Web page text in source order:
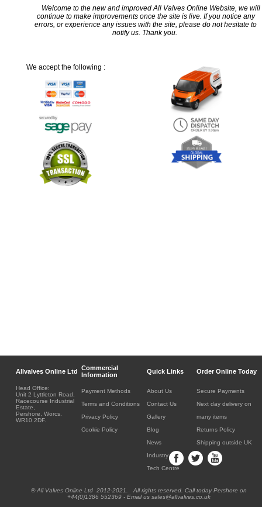
Welcome to the new and improved All Valves Online Website, we will
continue to make improvements once the site is live. If you notice any
errors, or experience any issues with the site, please do not hesitate to
notify us. Thank you.
We accept the following :
Allvalves Online Ltd Commercial
Information
Quick Links Order Online Today
Head Office:
Unit 2 Lyttleton Road,
Racecourse Industrial
Estate,
Pershore, Worcs.
WR10 2DF.
Payment Methods
Terms and Conditions
Privacy Policy
Cookie Policy
About Us
Contact Us
Gallery
Blog
News
Industry
Tech Centre
Secure Payments
Next day delivery on
many items
Returns Policy
Shipping outside UK
® All Valves Online Ltd 2012-2021. All rights reserved. Call today Pershore on
+44(0)1386 552369 - Email us sales@allvalves.co.uk